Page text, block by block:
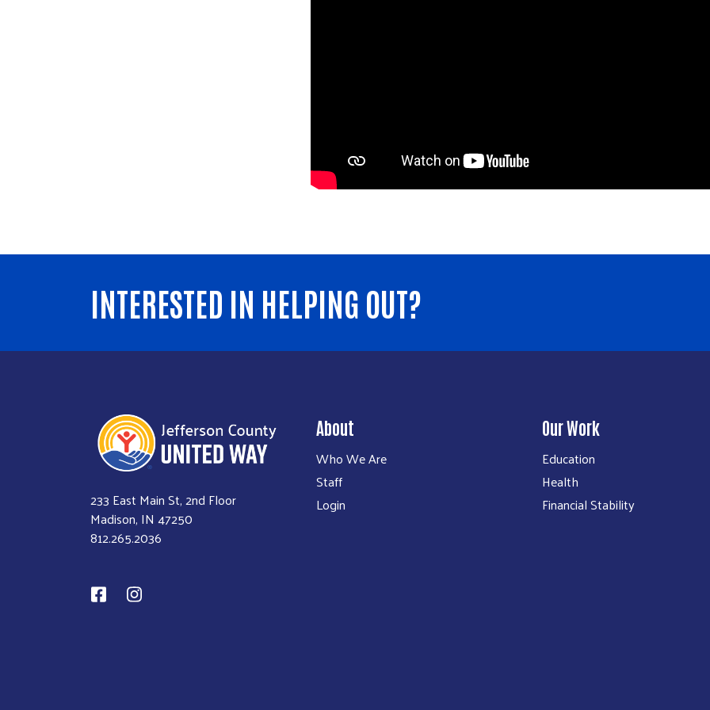
INTERESTED IN HELPING OUT?
233 East Main St, 2nd Floor
Madison, IN 47250
812.265.2036
About
Who We Are
Staff
Login
Our Work
Education
Health
Financial Stability